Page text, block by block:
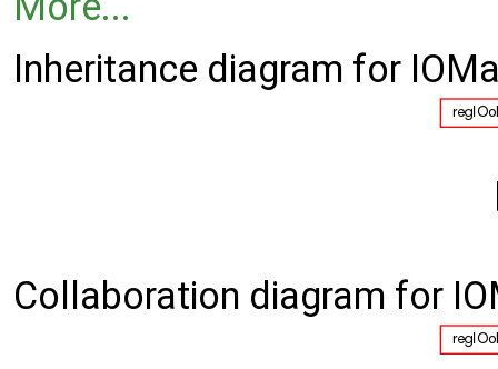
Inheritance diagram for
Collaboration diagram for